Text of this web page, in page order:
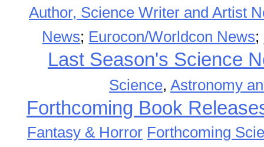
Author, Science Writer and Artist
News; Eurocon/Worldcon News;
Last Season's Science
Science, Astronomy
Forthcoming Book
Fantasy & Horror Forthcoming